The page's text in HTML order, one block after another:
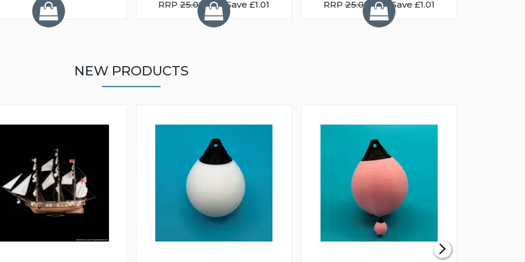
RRP25.08 You Save £1.01 RRP25.08 You Save £1.01
NEW PRODUCTS